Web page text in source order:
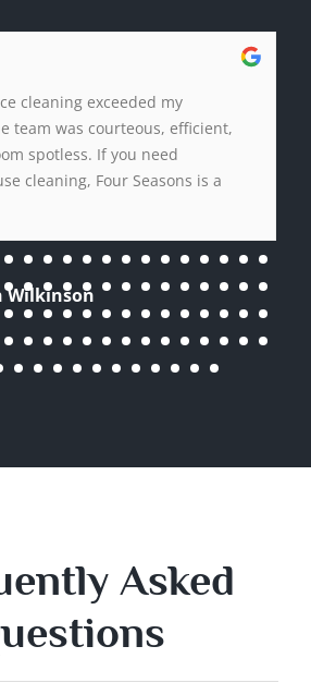
cleaning exceeded my
team was courteous, efficient,
spotless. If you need
cleaning, Four Seasons is a
Wilkinson
Asked